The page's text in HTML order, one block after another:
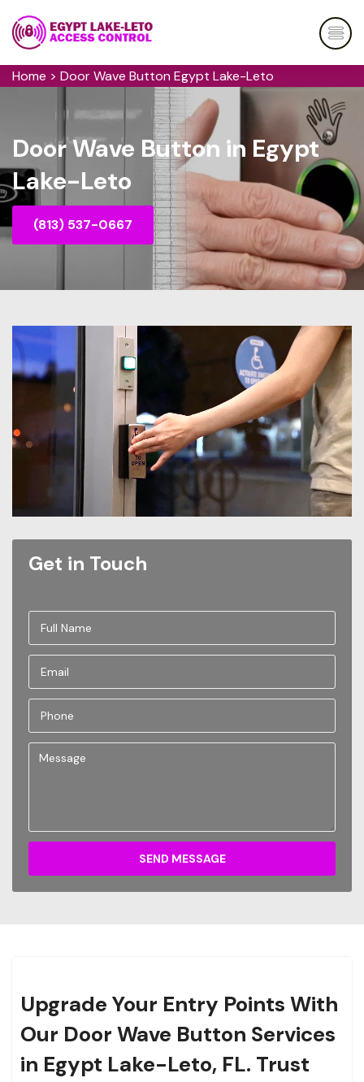
Home > Door Wave Button Egypt Lake-Leto
Door Wave Button in Egypt
Lake-Leto
(813) 537-0667
Get in Touch
SEND MESSAGE
Upgrade Your Entry Points With
Our Door Wave Button Services
in Egypt Lake-Leto, FL. Trust